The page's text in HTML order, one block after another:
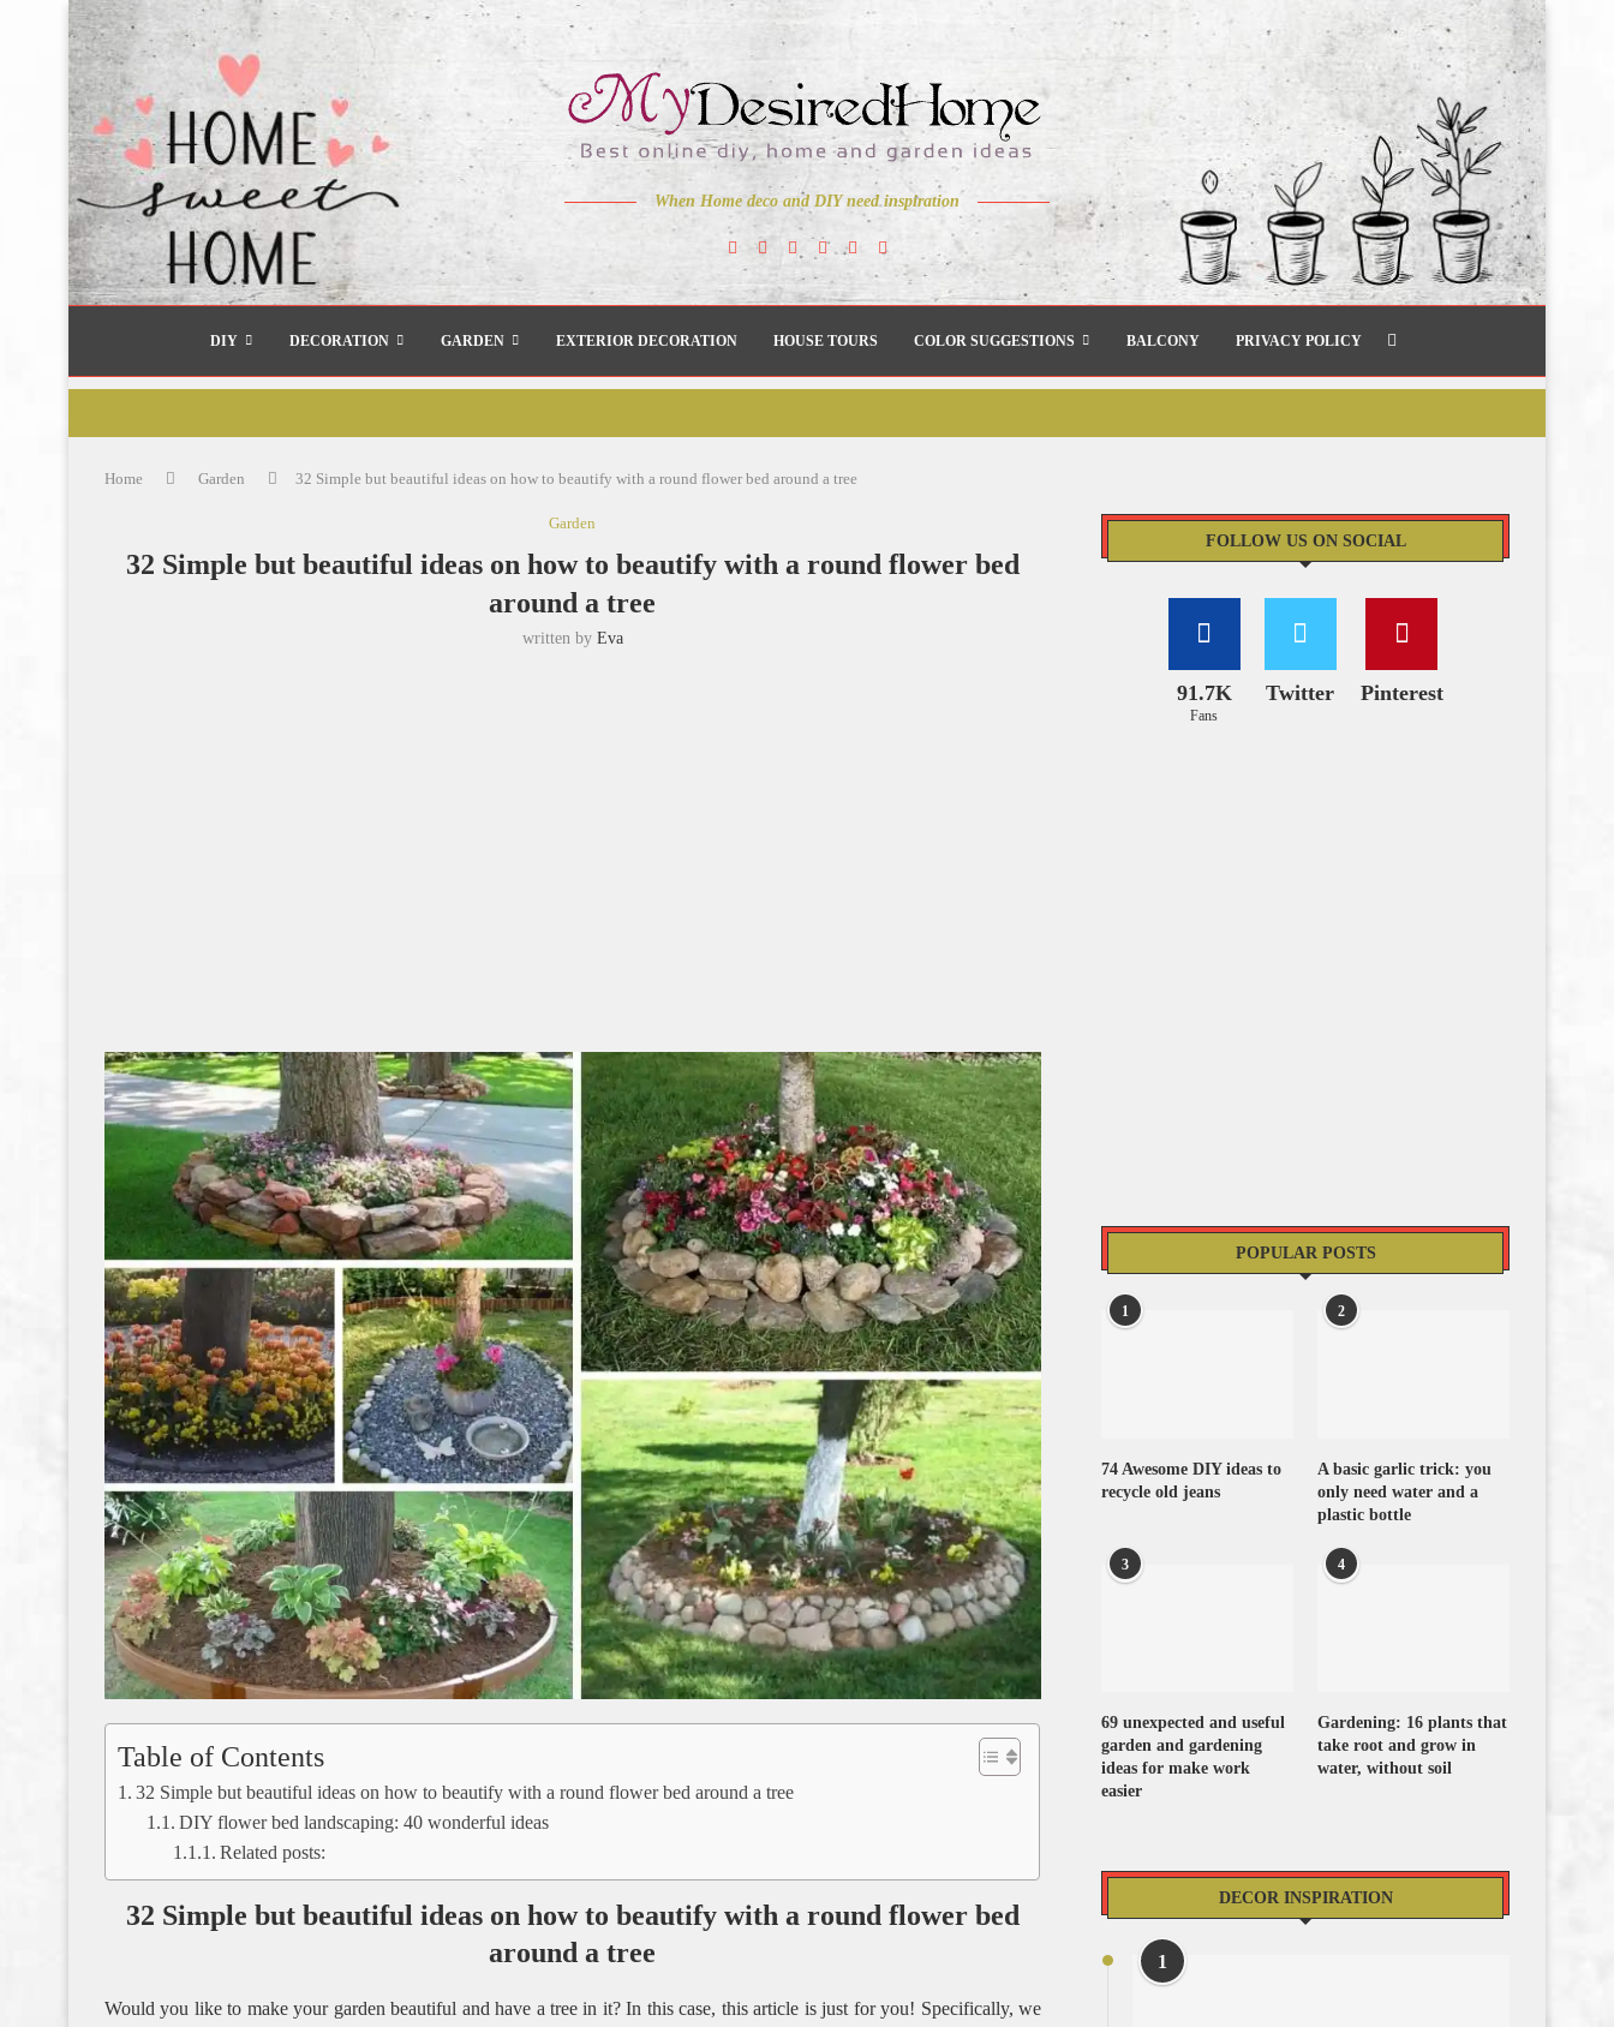
When Home deco and DIY need inspiration
DIY DECORATION GARDEN EXTERIOR DECORATION HOUSE TOURS COLOR SUGGESTIONS BALCONY PRIVACY POLICY
Home Garden 32 Simple but beautiful ideas on how to beautify with a round flower bed around a tree
Garden
32 Simple but beautiful ideas on how to beautify with a round flower bed
around a tree
written by Eva
Table of Contents
32 Simple but beautiful ideas on how to beautify with a round flower bed around a tree
DIY flower bed landscaping: 40 wonderful ideas
Related posts:
32 Simple but beautiful ideas on how to beautify with a round flower bed
around a tree
Would you like to make your garden beautiful and have a tree in it? In this case, this article is just for you! Specifically, we
FOLLOW US ON SOCIAL
91.7K
Fans
Twitter Pinterest
POPULAR POSTS
1
74 Awesome DIY ideas to
recycle old jeans
2
A basic garlic trick: you
only need water and a
plastic bottle
3
69 unexpected and useful
garden and gardening
ideas for make work
easier
4
Gardening: 16 plants that
take root and grow in
water, without soil
DECOR INSPIRATION
1